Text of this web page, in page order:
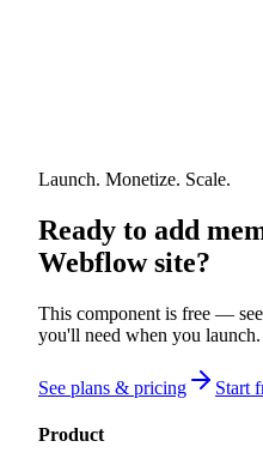
Launch. Monetize. Scale.
Ready to add
Webflow site?
This component is free —
you'll need when you launch.
See plans & pricing Start
Product